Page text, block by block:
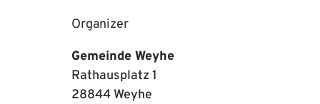
Organizer
Gemeinde Weyhe
Rathausplatz 1
28844 Weyhe